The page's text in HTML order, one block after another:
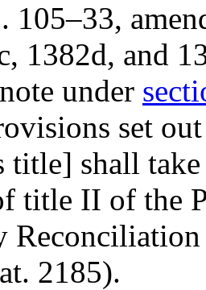
105–33,
1382d, and
under
set
title] shall
title II of the
2185).